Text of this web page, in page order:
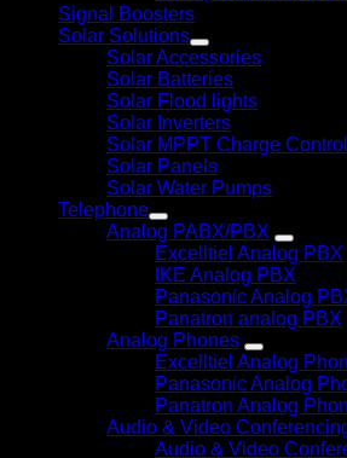
Signal Boosters
Solar Solutions
Solar Accessories
Solar Batteries
Solar Flood lights
Solar Inverters
Solar MPPT Charge
Solar Panels
Solar Water Pumps
Telephone
Analog PABX/PBX
Excelltiel Analog PBX
IKE Analog PBX
Panasonic Analog
Panatron analog PBX
Analog Phones
Excelltiel Analog
Panasonic Analog
Panatron Analog
Audio & Video
Audio & Video